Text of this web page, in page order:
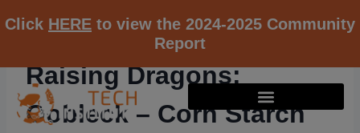
Click HERE to view the 2024-2025 Community
Report
Raising Dragons:
Oobleck – Corn Starch